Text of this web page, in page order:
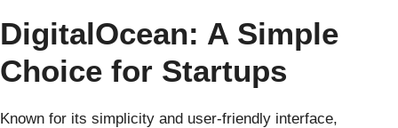
DigitalOcean: A Simple
Choice for Startups
Known for its simplicity and user-friendly interface,